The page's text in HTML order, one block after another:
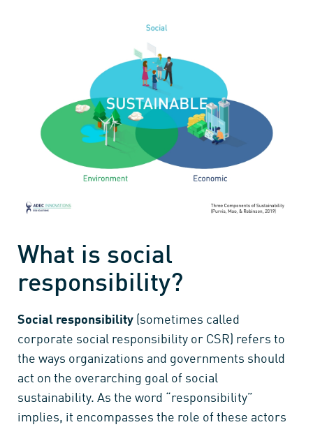
What is social
responsibility?
Social responsibility (sometimes called
corporate social responsibility or CSR) refers to
the ways organizations and governments should
act on the overarching goal of social
sustainability. As the word “responsibility”
implies, it encompasses the role of these actors